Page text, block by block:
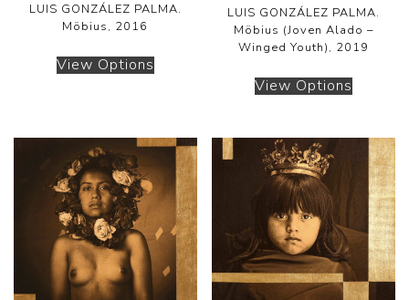
LUIS GONZÁLEZ PALMA.
Möbius, 2016
View Options
LUIS GONZÁLEZ PALMA.
Möbius (Joven Alado –
Winged Youth), 2019
View Options